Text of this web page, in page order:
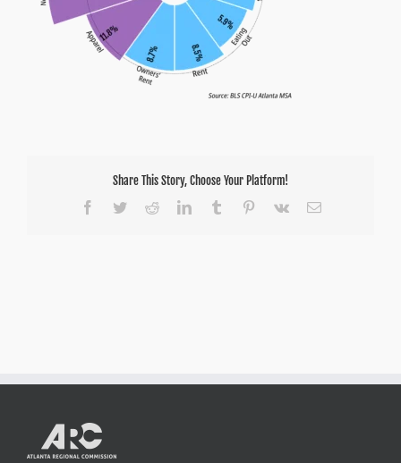
Share This Story, Choose Your Platform!
Facebook
TwitterRedditLinkedInTumblr Pinterest
Vk Email